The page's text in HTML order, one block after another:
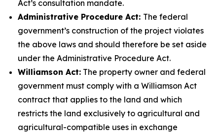
Act’s consultation mandate.
Administrative Procedure Act: The federal
government’s construction of the project violates
the above laws and should therefore be set aside
under the Administrative Procedure Act.
Williamson Act: The property owner and federal
government must comply with a Williamson Act
contract that applies to the land and which
restricts the land exclusively to agricultural and
agricultural-compatible uses in exchange